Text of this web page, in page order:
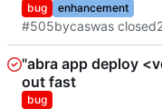
bug enhancement
#505bycaswas closed
"abra app deploy
out fast
bug